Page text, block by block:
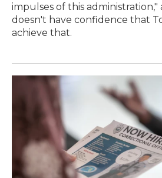
impulses of this
doesn't have confidence that
achieve that.